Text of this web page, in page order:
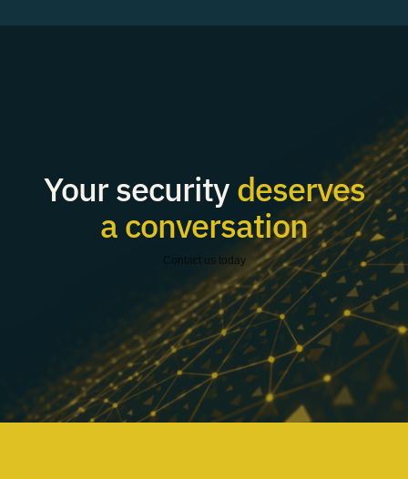
Your securitydeserves
a conversation
Contact us today